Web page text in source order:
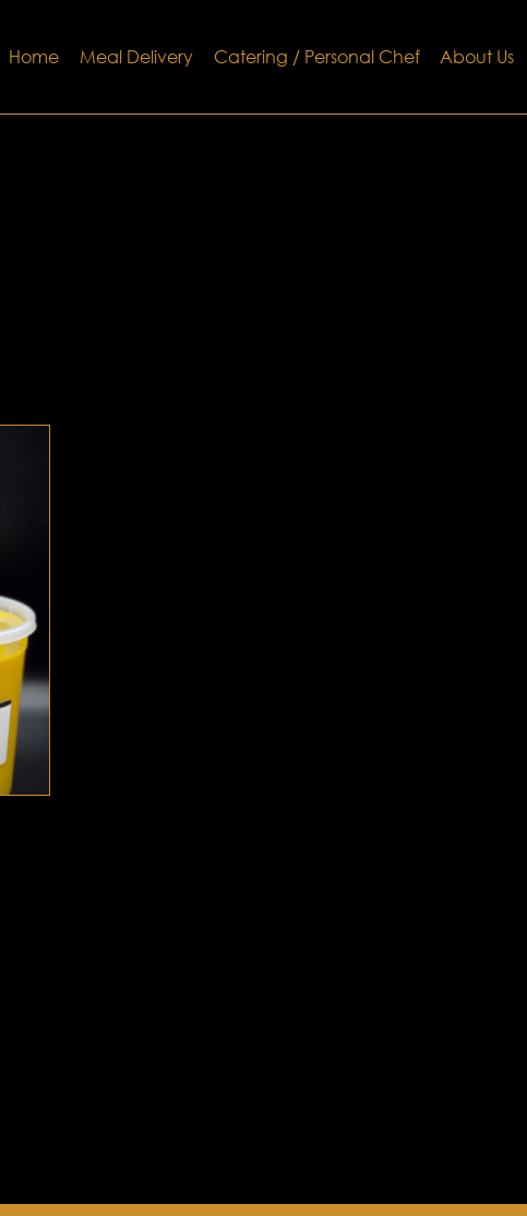
Home Meal Delivery Catering / Personal Chef About Us